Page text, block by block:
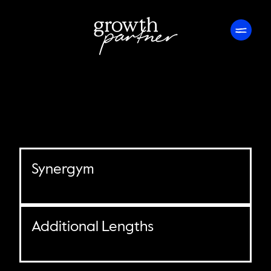
Synergym
Additional Lengths